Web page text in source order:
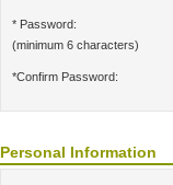
* Password:
(minimum 6 characters)
*Confirm Password:
Personal Information